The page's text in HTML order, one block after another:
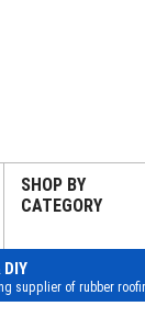
SHOP BY
CATEGORY
supplier of rubber